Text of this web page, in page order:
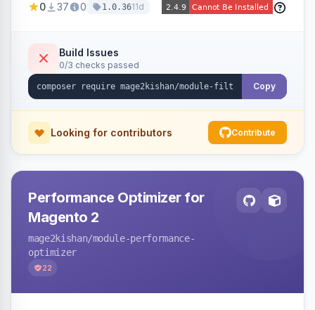
xl.html) and lets admins set per-category, per-
keywords so each filter combination becomes a
unique indexable landing page. Theme-agnostic
across Hyva and Luma.
0 37 0 1.0.3611d
Build Issues
0/3 checks passed
Copy
Looking for contributors Contribute
Performance Optimizer for
Magento 2
mage2kishan/module-performance-
optimizer
22